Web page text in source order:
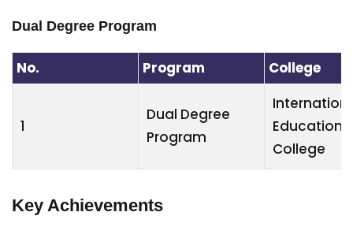
Dual Degree Program
No. Program College
1
Dual Degree
Program
Education
College
Key Achievements